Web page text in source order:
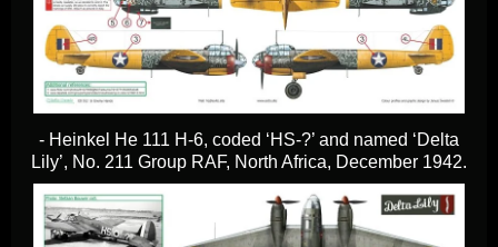
- Heinkel He 111 H-6, coded ‘HS-?’ and named ‘Delta
Lily’, No. 211 Group RAF, North Africa, December 1942.